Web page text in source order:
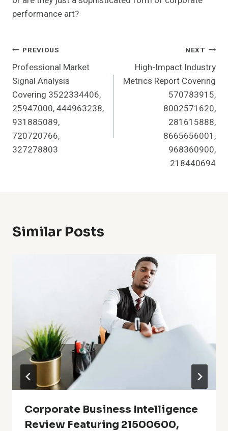
performance art?
Post
Navigation
PREVIOUS
Professional Market
Signal Analysis
Covering 3522334406,
25947000, 444963238,
931885089,
720720766,
327278803
NEXT
High-Impact Industry
Metrics Report Covering
570783915,
8002571620,
281615888,
8665656001,
968360900,
218440694
Similar Posts
Corporate Business Intelligence
Review Featuring 21500600,